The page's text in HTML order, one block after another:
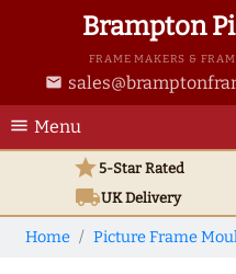
Brampton
FRAME MAKERS &
email
menu Menu
star5-Star Rated
local_shippingUKDelivery
Home Picture Frame